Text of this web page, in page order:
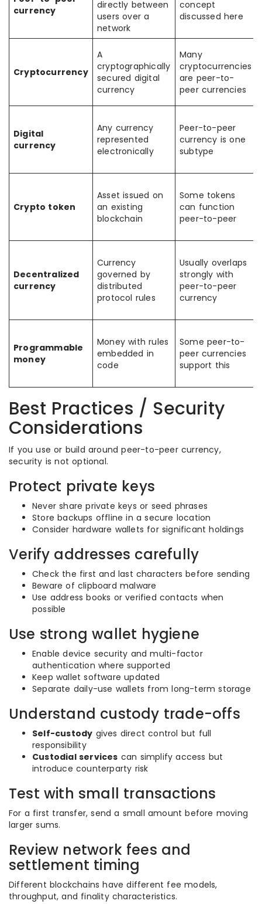
currency
directly between
users over a
network
concept
discussed here
Cryptocurrency
A
cryptographically
secured digital
currency
Many
cryptocurrencies
are peer-to-
peer currencies
Digital
currency
Any currency
represented
electronically
Peer-to-peer
currency is one
subtype
Crypto token
Asset issued on
an existing
blockchain
Some tokens
can function
peer-to-peer
Decentralized
currency
Currency
governed by
distributed
protocol rules
Usually overlaps
strongly with
peer-to-peer
currency
Programmable
money
Money with rules
embedded in
code
Some peer-to-
peer currencies
support this
Best Practices / Security
Considerations
If you use or build around peer-to-peer currency,
security is not optional.
Protect private keys
Never share private keys or seed phrases
Store backups offline in a secure location
Consider hardware wallets for significant holdings
Verify addresses carefully
Check the first and last characters before sending
Beware of clipboard malware
Use address books or verified contacts when
possible
Use strong wallet hygiene
Enable device security and multi-factor
authentication where supported
Keep wallet software updated
Separate daily-use wallets from long-term storage
Understand custody trade-offs
Self-custody gives direct control but full
responsibility
Custodial services can simplify access but
introduce counterparty risk
Test with small transactions
For a first transfer, send a small amount before moving
larger sums.
Review network fees and
settlement timing
Different blockchains have different fee models,
throughput, and finality characteristics.